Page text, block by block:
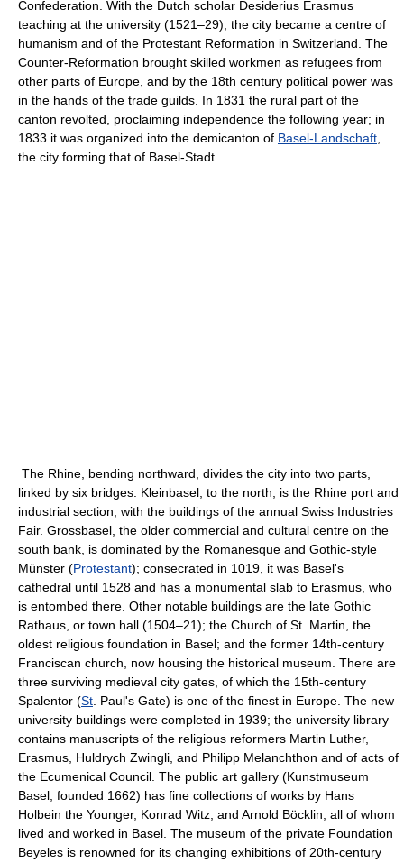
Confederation. With the Dutch scholar Desiderius Erasmus
teaching at the university (1521–29), the city became a centre of
humanism and of the Protestant Reformation in Switzerland. The
Counter-Reformation brought skilled workmen as refugees from
other parts of Europe, and by the 18th century political power was
in the hands of the trade guilds. In 1831 the rural part of the
canton revolted, proclaiming independence the following year; in
1833 it was organized into the demicanton of Basel-Landschaft
the city forming that of Basel-Stadt.
The Rhine, bending northward, divides the city into two parts,
linked by six bridges. Kleinbasel, to the north, is the Rhine port and
industrial section, with the buildings of the annual Swiss Industries
Fair. Grossbasel, the older commercial and cultural centre on the
south bank, is dominated by the Romanesque and Gothic-style
Münster (Protestant); consecrated in 1019, it was Basel's
cathedral until 1528 and has a monumental slab to Erasmus, who
is entombed there. Other notable buildings are the late Gothic
Rathaus, or town hall (1504–21); the Church of St. Martin, the
oldest religious foundation in Basel; and the former 14th-century
Franciscan church, now housing the historical museum. There are
three surviving medieval city gates, of which the 15th-century
Spalentor (St . Paul's Gate) is one of the finest in Europe. The new
university buildings were completed in 1939; the university library
contains manuscripts of the religious reformers Martin Luther,
Erasmus, Huldrych Zwingli, and Philipp Melanchthon and of acts of
the Ecumenical Council. The public art gallery (Kunstmuseum
Basel, founded 1662) has fine collections of works by Hans
Holbein the Younger, Konrad Witz, and Arnold Böcklin, all of whom
lived and worked in Basel. The museum of the private Foundation
Beyeles is renowned for its changing exhibitions of 20th-century